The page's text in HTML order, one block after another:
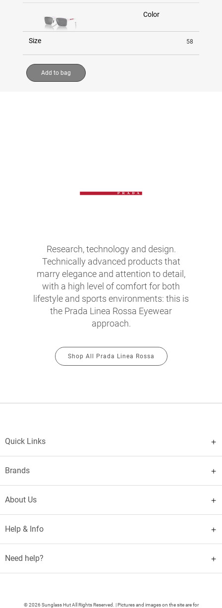
Color
Size 58
Add to bag
Research, technology and design.
Technically advanced products that
marry elegance and attention to detail,
with a high level of comfort for both
lifestyle and sports environments: this is
the Prada Linea Rossa Eyewear
approach.
Shop All Prada Linea Rossa
Quick Links
Brands
About Us
Help & Info
Need help?
© 2026 Sunglass Hut All Rights Reserved. | Pictures and images on the site are for